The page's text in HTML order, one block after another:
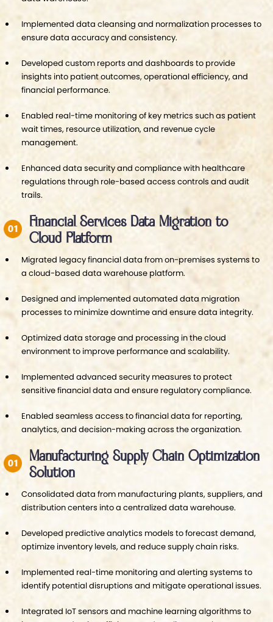
Implemented data cleansing and normalization processes to
ensure data accuracy and consistency.
Developed custom reports and dashboards to provide
insights into patient outcomes, operational efficiency, and
financial performance.
Enabled real-time monitoring of key metrics such as patient
wait times, resource utilization, and revenue cycle
management.
Enhanced data security and compliance with healthcare
regulations through role-based access controls and audit
trails.
Financial Services Data Migration to
Cloud Platform
Migrated legacy financial data from on-premises systems to
a cloud-based data warehouse platform.
Designed and implemented automated data migration
processes to minimize downtime and ensure data integrity.
Optimized data storage and processing in the cloud
environment to improve performance and scalability.
Implemented advanced security measures to protect
sensitive financial data and ensure regulatory compliance.
Enabled seamless access to financial data for reporting,
analytics, and decision-making across the organization.
Manufacturing Supply Chain Optimization
Solution
Consolidated data from manufacturing plants, suppliers, and
distribution centers into a centralized data warehouse.
Developed predictive analytics models to forecast demand,
optimize inventory levels, and reduce supply chain risks.
Implemented real-time monitoring and alerting systems to
identify potential disruptions and mitigate operational issues.
Integrated IoT sensors and machine learning algorithms to